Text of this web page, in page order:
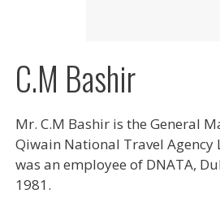
C.M Bashir
Mr. C.M Bashir is the General
Qiwain National Travel Agency
was an employee of DNATA,
1981.